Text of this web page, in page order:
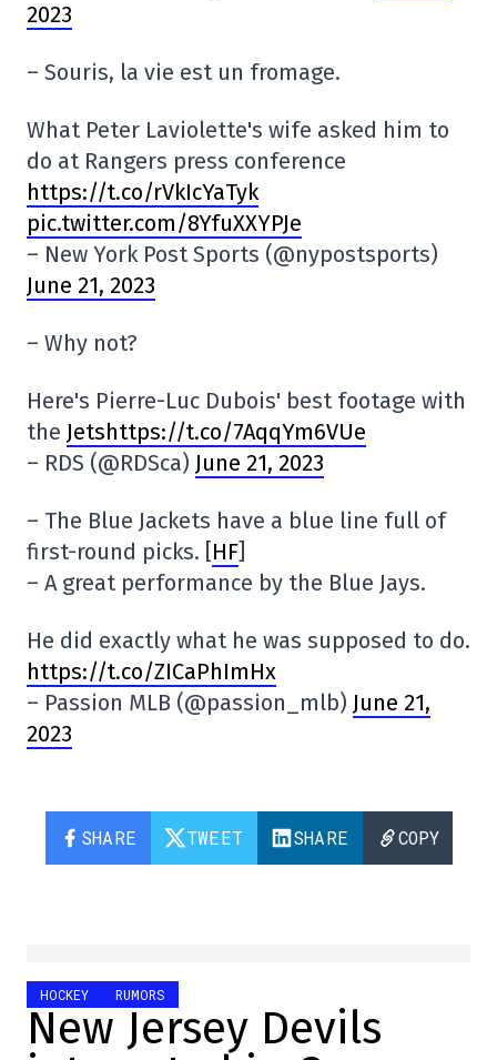
2023
– Souris, la vie est un fromage.
What Peter Laviolette's wife asked him to
do at Rangers press conference
https://t.co/rVkIcYaTyk
pic.twitter.com/8YfuXXYPJe
– New York Post Sports (@nypostsports)
June 21, 2023
– Why not?
Here's Pierre-Luc Dubois' best footage with
the Jetshttps://t.co/7AqqYm6VUe
– RDS (@RDSca) June 21, 2023
– The Blue Jackets have a blue line full of
first-round picks. [HF]
– A great performance by the Blue Jays.
He did exactly what he was supposed to do.
https://t.co/ZICaPhImHx
– Passion MLB (@passion_mlb) June 21,
2023
SHARE TWEET SHARE COPY
HOCKEY RUMORS
New Jersey Devils